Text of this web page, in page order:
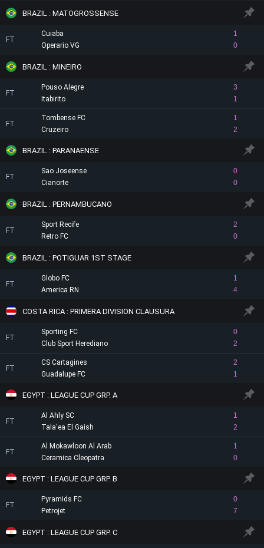
BRAZIL : MATOGROSSENSE
FT
Cuiaba
1
0
Operario VG
BRAZIL : MINEIRO
FT
Pouso Alegre
3
1
Itabirito
FT
Tombense FC
1
2
Cruzeiro
BRAZIL : PARANAENSE
FT
Sao Joseense
0
0
Cianorte
BRAZIL : PERNAMBUCANO
FT
Sport Recife
2
0
Retro FC
BRAZIL : POTIGUAR 1ST STAGE
FT
Globo FC
1
4
America RN
COSTA RICA : PRIMERA DIVISION CLAUSURA
FT
Sporting FC
0
2
Club Sport Herediano
FT
CS Cartagines
2
1
Guadalupe FC
EGYPT : LEAGUE CUP GRP. A
FT
Al Ahly SC
1
2
Tala'ea El Gaish
FT
Al Mokawloon Al Arab
1
0
Ceramica Cleopatra
EGYPT : LEAGUE CUP GRP. B
FT
Pyramids FC
0
7
Petrojet
EGYPT : LEAGUE CUP GRP. C